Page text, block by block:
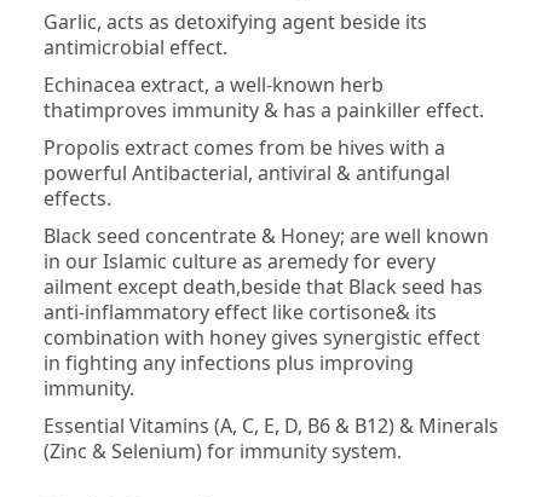
Garlic, acts as detoxifying agent beside its
antimicrobial effect.
Echinacea extract, a well-known herb
thatimproves immunity & has a painkiller effect.
Propolis extract comes from be hives with a
powerful Antibacterial, antiviral & antifungal
effects.
Black seed concentrate & Honey; are well known
in our Islamic culture as aremedy for every
ailment except death,beside that Black seed has
anti-inflammatory effect like cortisone& its
combination with honey gives synergistic effect
in fighting any infections plus improving
immunity.
Essential Vitamins (A, C, E, D, B6 & B12) & Minerals
(Zinc & Selenium) for immunity system.